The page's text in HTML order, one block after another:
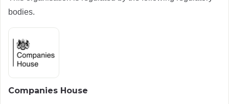
bodies.
Companies House